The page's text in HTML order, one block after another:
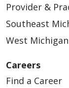
Provider &
Southeast
West Michigan
Careers
Find a Career